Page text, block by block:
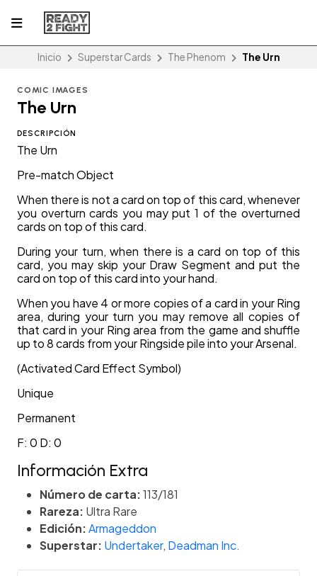
Inicio Superstar Cards The Phenom The Urn
COMIC IMAGES
The Urn
DESCRIPCIÓN
The Urn
Pre-match Object
When there is not a card on top of this card, whenever
you overturn cards you may put 1 of the overturned
cards on top of this card.
During your turn, when there is a card on top of this
card, you may skip your Draw Segment and put the
card on top of this card into your hand.
When you have 4 or more copies of a card in your Ring
area, during your turn you may remove all copies of
that card in your Ring area from the game and shuffle
up to 8 cards from your Ringside pile into your Arsenal.
(Activated Card Effect Symbol)
Unique
Permanent
F: 0 D: 0
Información Extra
Número de carta:113/181
Rareza: Ultra Rare
Edición:Armageddon
Superstar: Undertaker, Deadman Inc.